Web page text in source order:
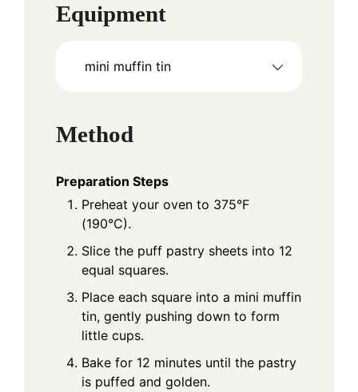
Equipment
mini muffin tin
Method
Preparation Steps
Preheat your oven to 375°F
(190°C).
Slice the puff pastry sheets into 12
equal squares.
Place each square into a mini muffin
tin, gently pushing down to form
little cups.
Bake for 12 minutes until the pastry
is puffed and golden.